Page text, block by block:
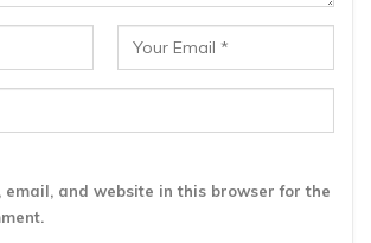
email, and website in this browser for the